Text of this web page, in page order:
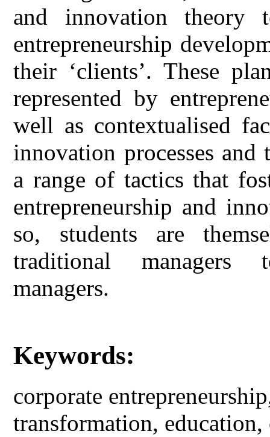
and innovation theory
entrepreneurship
their ‘clients’. These
represented by
well as contextualised
innovation processes
a range of tactics that
entrepreneurship and
so, students are
traditional managers
managers.
Keywords:
corporate
transformation,